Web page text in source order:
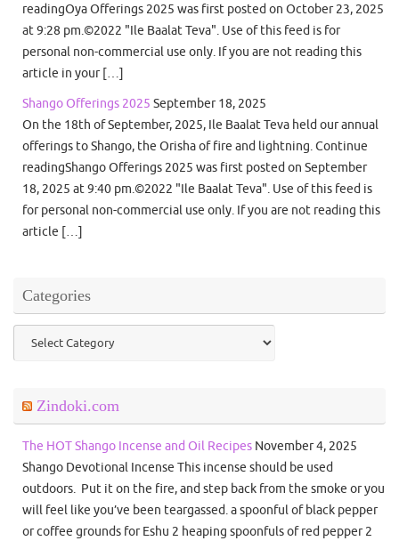
readingOya Offerings 2025 was first posted on October 23, 2025
at 9:28 pm.©2022 "Ile Baalat Teva". Use of this feed is for
personal non-commercial use only. If you are not reading this
article in your […]
Shango Offerings 2025 September 18, 2025
On the 18th of September, 2025, Ile Baalat Teva held our annual
offerings to Shango, the Orisha of fire and lightning. Continue
readingShango Offerings 2025 was first posted on September
18, 2025 at 9:40 pm.©2022 "Ile Baalat Teva". Use of this feed is
for personal non-commercial use only. If you are not reading this
article […]
Categories
Categories
Zindoki.com
The HOT Shango Incense and Oil Recipes November 4, 2025
Shango Devotional Incense This incense should be used
outdoors. Put it on the fire, and step back from the smoke or you
will feel like you’ve been teargassed. a spoonful of black pepper
or coffee grounds for Eshu 2 heaping spoonfuls of red pepper 2